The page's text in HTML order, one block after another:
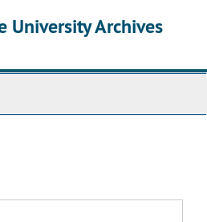
University Archives